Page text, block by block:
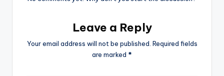
Leave a Reply
Your email address will not be published. Required fields
are marked *